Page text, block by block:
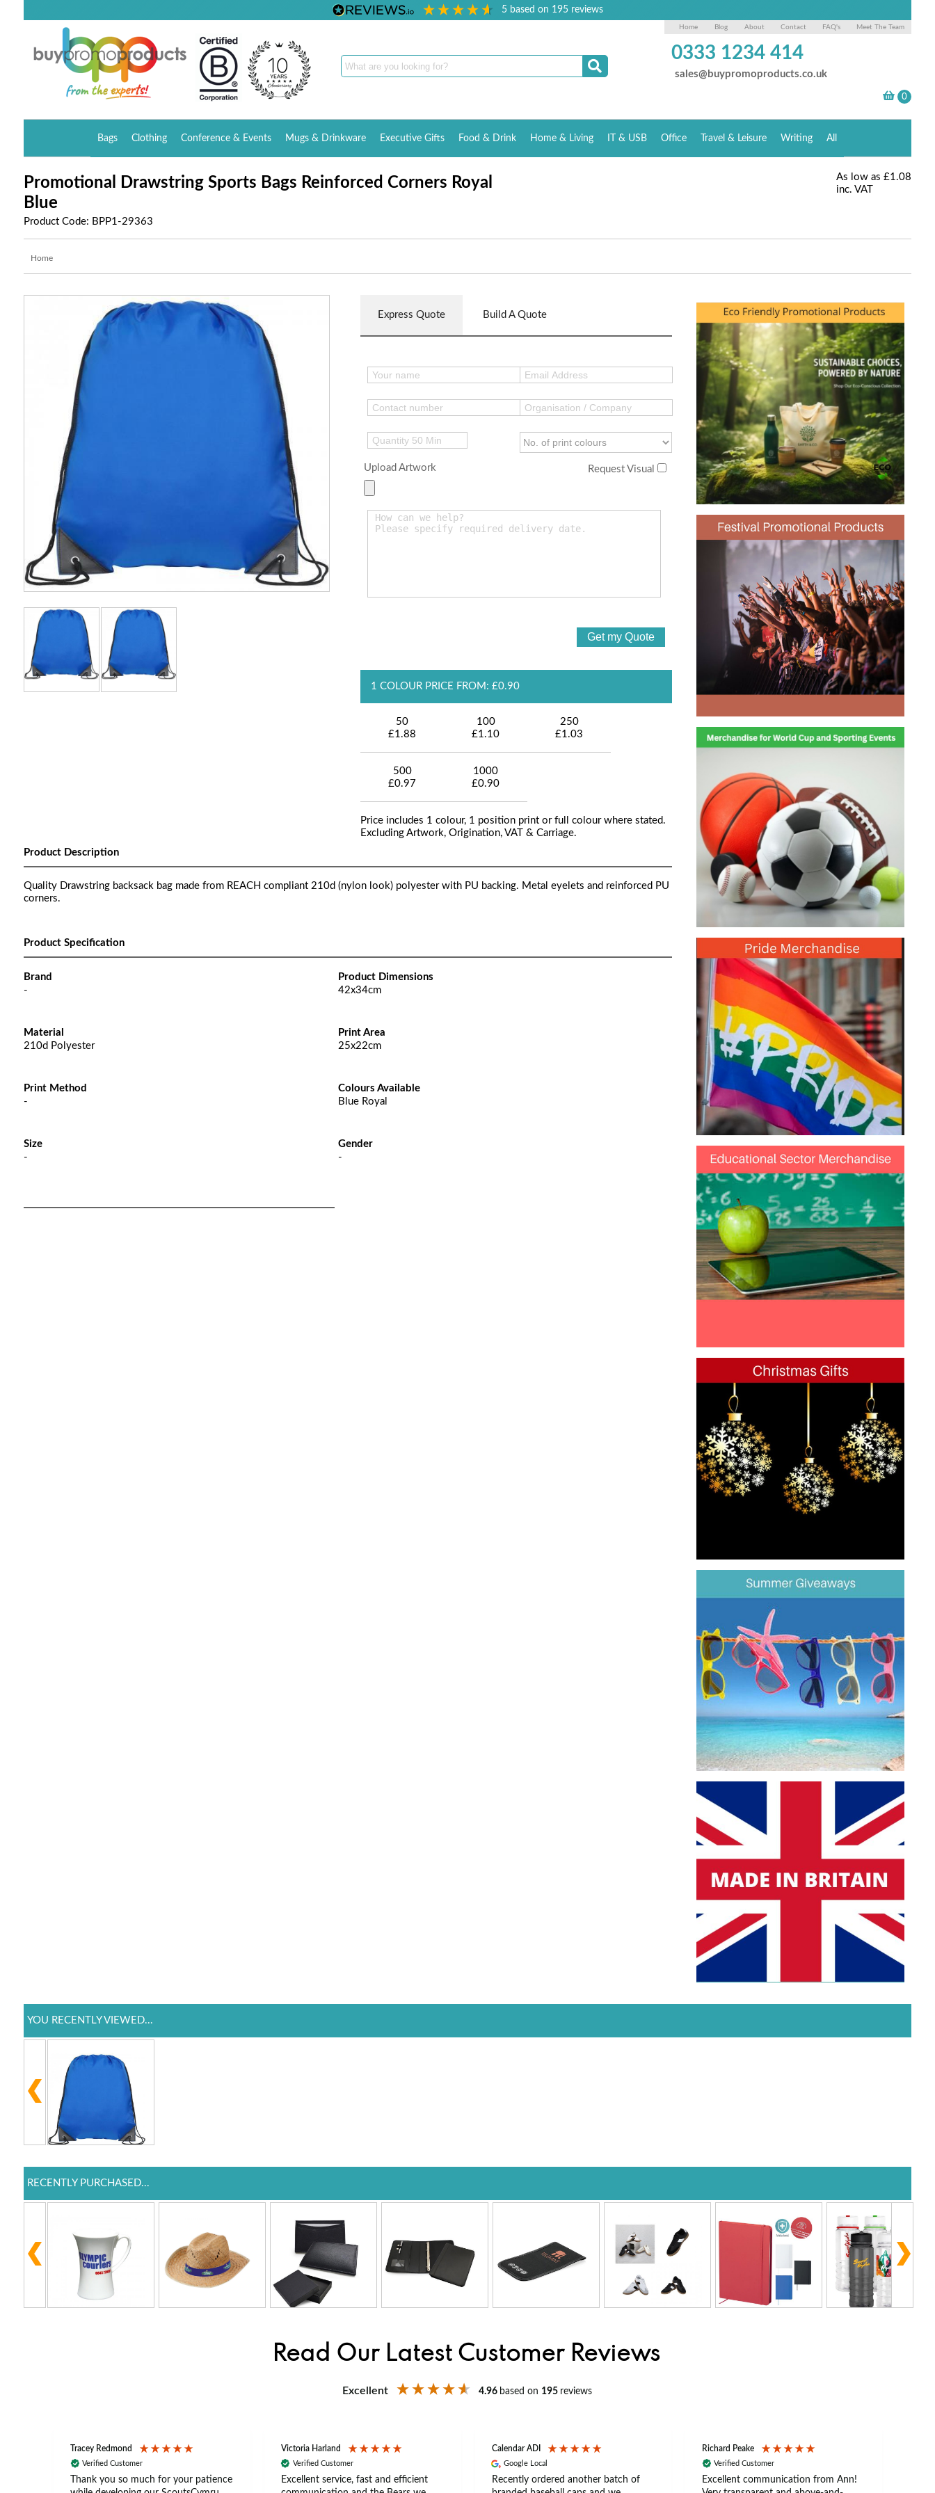
5 based on 195reviews
Home Blog About Contact FAQ's Meet The Team
0333 1234 414
sales@buypromoproducts.co.uk
Bags Clothing Conference & Events Mugs & Drinkware Executive Gifts Food & Drink Home & Living IT & USB Office Travel & Leisure Writing All
Promotional Drawstring Sports Bags Reinforced Corners Royal
Blue
Product Code: BPP1-29363
As low as £1.08
inc. VAT
Home
Express Quote Build A Quote
Upload Artwork Request Visual
1 COLOUR PRICE FROM: £0.90
50
£1.88
100
£1.10
250
£1.03
500
£0.97
1000
£0.90
Price includes 1 colour, 1 position print or full colour where stated.
Excluding Artwork, Origination, VAT & Carriage.
Product Description
Quality Drawstring backsack bag made from REACH compliant 210d (nylon look) polyester with PU backing. Metal eyelets and reinforced PU
corners.
Product Specification
Brand
-
Product Dimensions
42x34cm
Material
210d Polyester
Print Area
25x22cm
Print Method
-
Colours Available
Blue Royal
Size
-
Gender
-
YOU RECENTLY VIEWED...
RECENTLY PURCHASED...
Read Our Latest Customer Reviews
Excellent 4.96 based on 195 reviews
Tracey Redmond
Verified Customer
Thank you so much for your patience
Victoria Harland
Verified Customer
Excellent service, fast and efficient
Calendar ADI
Google Local
Recently ordered another batch of
Richard Peake
Verified Customer
Excellent communication from Ann!